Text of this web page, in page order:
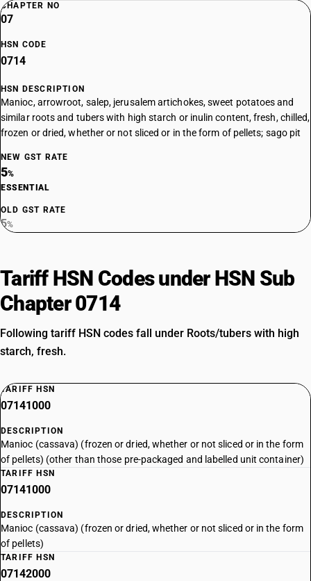
CHAPTER NO
07
HSN CODE
0714
HSN DESCRIPTION
Manioc, arrowroot, salep, jerusalem artichokes, sweet potatoes and
similar roots and tubers with high starch or inulin content, fresh, chilled,
frozen or dried, whether or not sliced or in the form of pellets; sago pit
NEW GST RATE
5%
ESSENTIAL
OLD GST RATE
5%
Tariff HSN Codes under HSN Sub
Chapter 0714
Following tariff HSN codes fall under Roots/tubers with high
starch, fresh.
TARIFF HSN
07141000
DESCRIPTION
Manioc (cassava) (frozen or dried, whether or not sliced or in the form
of pellets) (other than those pre-packaged and labelled unit container)
TARIFF HSN
07141000
DESCRIPTION
Manioc (cassava) (frozen or dried, whether or not sliced or in the form
of pellets)
TARIFF HSN
07142000